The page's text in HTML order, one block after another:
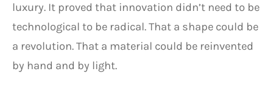
luxury. It proved that innovation didn’t need to be
technological to be radical. That a shape could be
a revolution. That a material could be reinvented
by hand and by light.